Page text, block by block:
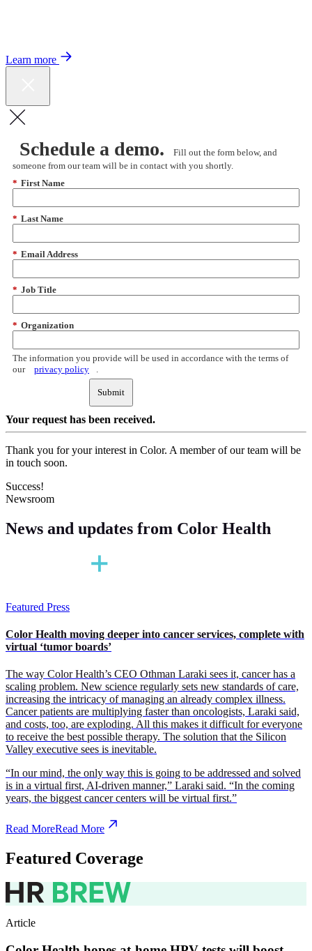
Learn more
Schedule a demo.
Fill out the form below, and
someone from our team will be in contact with you shortly.
* First Name
* Last Name
* Email Address
* Job Title
* Organization
The information you provide will be used in accordance with the terms of
our
privacy policy
Submit
Your request has been received.
Thank you for your interest in Color. A member of our team will be
in touch soon.
Success!
Newsroom
News and updates from Color Health
Featured Press
Color Health moving deeper into cancer services, complete with
virtual ‘tumor boards’
The way Color Health’s CEO Othman Laraki sees it, cancer has a
scaling problem. New science regularly sets new standards of care,
increasing the intricacy of managing an already complex illness.
Cancer patients are multiplying faster than oncologists, Laraki said,
and costs, too, are exploding. All this makes it difficult for everyone
to receive the best possible therapy. The solution that the Silicon
Valley executive sees is inevitable.
“In our mind, the only way this is going to be addressed and solved
is in a virtual first, AI-driven manner,” Laraki said. “In the coming
years, the biggest cancer centers will be virtual first.”
Read MoreRead More
Featured Coverage
Article